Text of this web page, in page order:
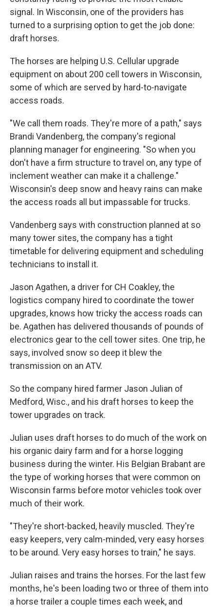
signal. In Wisconsin, one of the providers has
turned to a surprising option to get the job done:
draft horses.
The horses are helping U.S. Cellular upgrade
equipment on about 200 cell towers in Wisconsin,
some of which are served by hard-to-navigate
access roads.
"We call them roads. They're more of a path," says
Brandi Vandenberg, the company's regional
planning manager for engineering. "So when you
don't have a firm structure to travel on, any type of
inclement weather can make it a challenge."
Wisconsin's deep snow and heavy rains can make
the access roads all but impassable for trucks.
Vandenberg says with construction planned at so
many tower sites, the company has a tight
timetable for delivering equipment and scheduling
technicians to install it.
Jason Agathen, a driver for CH Coakley, the
logistics company hired to coordinate the tower
upgrades, knows how tricky the access roads can
be. Agathen has delivered thousands of pounds of
electronics gear to the cell tower sites. One trip, he
says, involved snow so deep it blew the
transmission on an ATV.
So the company hired farmer Jason Julian of
Medford, Wisc., and his draft horses to keep the
tower upgrades on track.
Julian uses draft horses to do much of the work on
his organic dairy farm and for a horse logging
business during the winter. His Belgian Brabant are
the type of working horses that were common on
Wisconsin farms before motor vehicles took over
much of their work.
"They're short-backed, heavily muscled. They're
easy keepers, very calm-minded, very easy horses
to be around. Very easy horses to train," he says.
Julian raises and trains the horses. For the last few
months, he's been loading two or three of them into
a horse trailer a couple times each week, and